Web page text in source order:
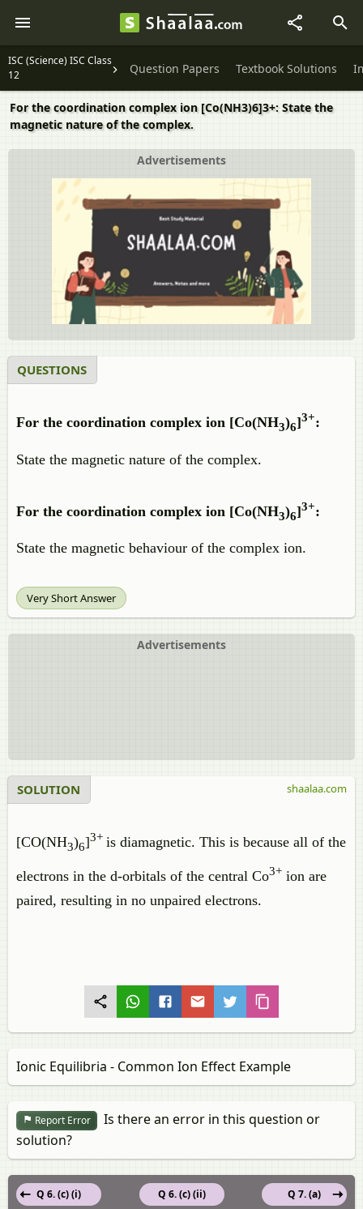
ISC (Science) ISC Class
12
Question Papers Textbook Solutions
For the coordination complex ion [Co(NH3)6]3+: State the
magnetic nature of the complex.
Advertisements
QUESTIONS
For the coordination complex ion [Co(NH3)6]3+:
State the magnetic nature of the complex.
For the coordination complex ion [Co(NH3)6]3+:
State the magnetic behaviour of the complex ion.
Very Short Answer
Advertisements
SOLUTION
[CO(NH3)6]3+ is diamagnetic. This is because all of the
electrons in the d-orbitals of the central Co3+ ion are
paired, resulting in no unpaired electrons.
shaalaa.com
Ionic Equilibria - Common Ion Effect Example
Report Error
Is there an error in this question or
solution?
Q 6. (c) (ii)
Q 6. (c) (i)
Q 7. (a)